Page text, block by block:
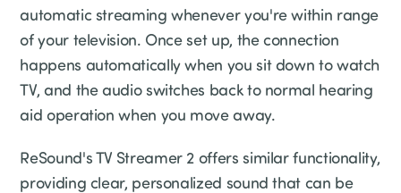
automatic streaming whenever you're within range
of your television. Once set up, the connection
happens automatically when you sit down to watch
TV, and the audio switches back to normal hearing
aid operation when you move away.
ReSound's TV Streamer 2 offers similar functionality,
providing clear, personalized sound that can be